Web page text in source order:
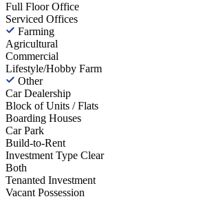
Full Floor Office
Serviced Offices
Farming
Agricultural
Commercial
Lifestyle/Hobby Farm
Other
Car Dealership
Block of Units / Flats
Boarding Houses
Car Park
Build-to-Rent
Investment Type Clear
Both
Tenanted Investment
Vacant Possession